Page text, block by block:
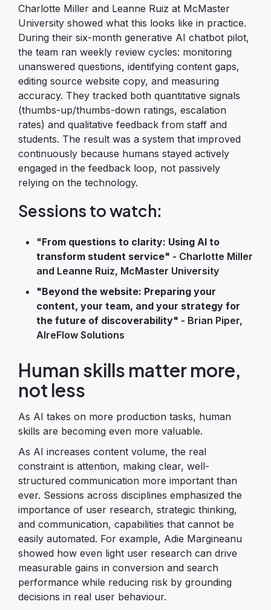
Charlotte Miller and Leanne Ruiz at McMaster
University showed what this looks like in practice.
During their six-month generative AI chatbot pilot,
the team ran weekly review cycles: monitoring
unanswered questions, identifying content gaps,
editing source website copy, and measuring
accuracy. They tracked both quantitative signals
(thumbs-up/thumbs-down ratings, escalation
rates) and qualitative feedback from staff and
students. The result was a system that improved
continuously because humans stayed actively
engaged in the feedback loop, not passively
relying on the technology.
Sessions to watch:
"From questions to clarity: Using AI to
transform student service" - Charlotte Miller
and Leanne Ruiz, McMaster University
"Beyond the website: Preparing your
content, your team, and your strategy for
the future of discoverability" - Brian Piper,
AIreFlow Solutions
Human skills matter more,
not less
As AI takes on more production tasks, human
skills are becoming even more valuable.
As AI increases content volume, the real
constraint is attention, making clear, well-
structured communication more important than
ever. Sessions across disciplines emphasized the
importance of user research, strategic thinking,
and communication, capabilities that cannot be
easily automated. For example, Adie Margineanu
showed how even light user research can drive
measurable gains in conversion and search
performance while reducing risk by grounding
decisions in real user behaviour.